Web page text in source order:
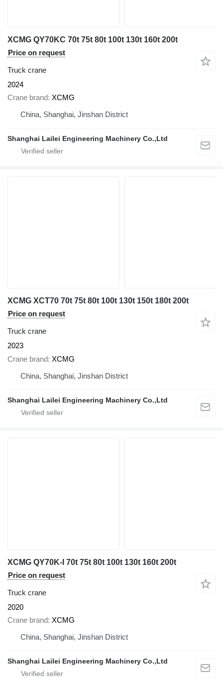
XCMG QY70KC 70t 75t 80t 100t 130t 160t 200t
Price on request
Truck crane
2024
Crane brand XCMG
China, Shanghai, Jinshan District
Shanghai Lailei Engineering Machinery Co.,Ltd
XCMG XCT70 70t 75t 80t 100t 130t 150t 180t 200t
Price on request
Truck crane
2023
Crane brand XCMG
China, Shanghai, Jinshan District
Shanghai Lailei Engineering Machinery Co.,Ltd
XCMG QY70K-I 70t 75t 80t 100t 130t 160t 200t
Price on request
Truck crane
2020
Crane brand XCMG
China, Shanghai, Jinshan District
Shanghai Lailei Engineering Machinery Co.,Ltd